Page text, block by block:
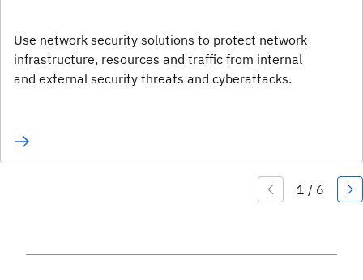
Use network security solutions to protect network
infrastructure, resources and traffic from internal
and external security threats and cyberattacks.